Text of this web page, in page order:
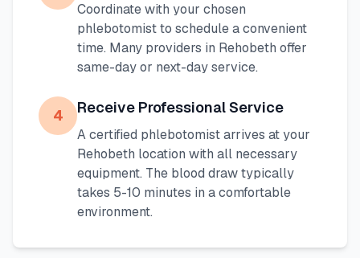
Coordinate with your chosen
phlebotomist to schedule a convenient
time. Many providers in Rehobeth offer
same-day or next-day service.
4 Receive Professional Service
A certified phlebotomist arrives at your
Rehobeth location with all necessary
equipment. The blood draw typically
takes 5-10 minutes in a comfortable
environment.